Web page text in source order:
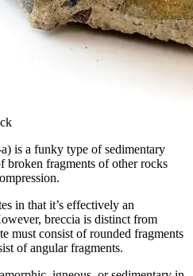
is a funky type of sedimentary
broken fragments of other rocks
in that it’s effectively an
breccia is distinct from
must consist of rounded fragments
of angular fragments.